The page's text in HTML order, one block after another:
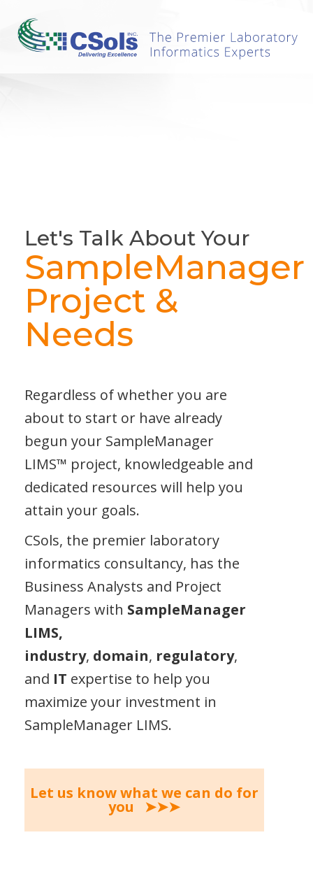
Let's Talk About Your
SampleManager
Project &
Needs
Regardless of whether you are
about to start or have already
begun your SampleManager
LIMS™ project, knowledgeable and
dedicated resources will help you
attain your goals.
CSols, the premier laboratory
informatics consultancy, has the
Business Analysts and Project
Managers with SampleManager
LIMS,
industry, domain, regulatory,
and IT expertise to help you
maximize your investment in
SampleManager LIMS.
Let us know what we can do for
you ➤➤➤